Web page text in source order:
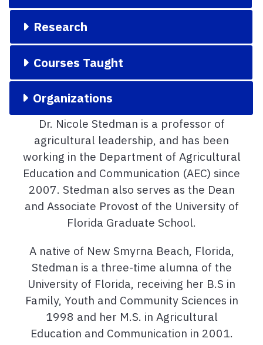
Research
Courses Taught
Organizations
Dr. Nicole Stedman is a professor of
agricultural leadership, and has been
working in the Department of Agricultural
Education and Communication (AEC) since
2007. Stedman also serves as the Dean
and Associate Provost of the University of
Florida Graduate School.
A native of New Smyrna Beach, Florida,
Stedman is a three-time alumna of the
University of Florida, receiving her B.S in
Family, Youth and Community Sciences in
1998 and her M.S. in Agricultural
Education and Communication in 2001.